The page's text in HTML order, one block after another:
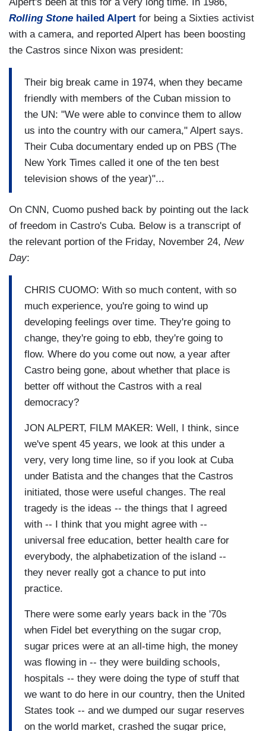
Alpert's been at this for a very long time. In 1986,
Rolling Stone hailed Alpert for being a Sixties activist
with a camera, and reported Alpert has been boosting
the Castros since Nixon was president:
Their big break came in 1974, when they became
friendly with members of the Cuban mission to
the UN: "We were able to convince them to allow
us into the country with our camera," Alpert says.
Their Cuba documentary ended up on PBS (The
New York Times called it one of the ten best
television shows of the year)"...
On CNN, Cuomo pushed back by pointing out the lack
of freedom in Castro's Cuba. Below is a transcript of
the relevant portion of the Friday, November 24, New
Day:
CHRIS CUOMO: With so much content, with so
much experience, you're going to wind up
developing feelings over time. They're going to
change, they're going to ebb, they're going to
flow. Where do you come out now, a year after
Castro being gone, about whether that place is
better off without the Castros with a real
democracy?
JON ALPERT, FILM MAKER: Well, I think, since
we've spent 45 years, we look at this under a
very, very long time line, so if you look at Cuba
under Batista and the changes that the Castros
initiated, those were useful changes. The real
tragedy is the ideas -- the things that I agreed
with -- I think that you might agree with --
universal free education, better health care for
everybody, the alphabetization of the island --
they never really got a chance to put into
practice.
There were some early years back in the '70s
when Fidel bet everything on the sugar crop,
sugar prices were at an all-time high, the money
was flowing in -- they were building schools,
hospitals -- they were doing the type of stuff that
we want to do here in our country, then the United
States took -- and we dumped our sugar reserves
on the world market, crashed the sugar price,